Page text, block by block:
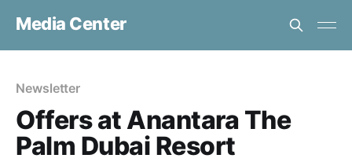
Media Center
Newsletter
Offers at Anantara The
Palm Dubai Resort